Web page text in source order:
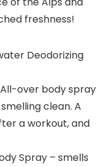
freshness!
Deodorizing
over body spray
clean. A
a workout, and
Spray – smells